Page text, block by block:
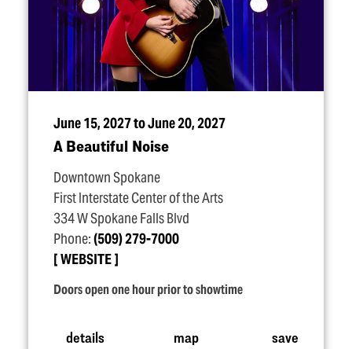
June 15, 2027 to June 20, 2027
A Beautiful Noise
Downtown Spokane
First Interstate Center of the Arts
334 W Spokane Falls Blvd
Phone:(509) 279-7000
WEBSITE
Doors open one hour prior to showtime
details map save